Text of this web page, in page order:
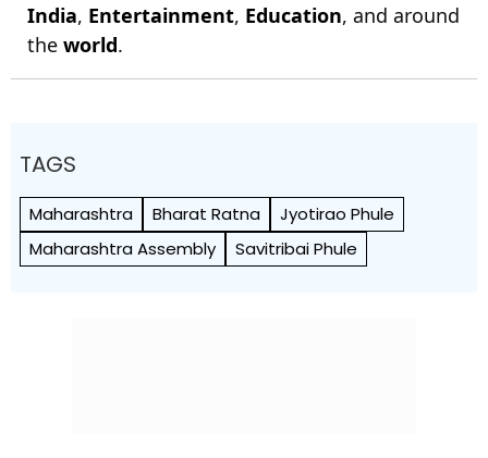
India, Entertainment, Education, and around
the world.
TAGS
Maharashtra Bharat Ratna
Jyotirao Phule
Maharashtra Assembly
Savitribai Phule